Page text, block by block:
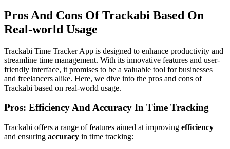
Pros And Cons Of Trackabi Based On
Real-world Usage
Trackabi Time Tracker App is designed to enhance productivity and
streamline time management. With its innovative features and user-
friendly interface, it promises to be a valuable tool for businesses
and freelancers alike. Here, we dive into the pros and cons of
Trackabi based on real-world usage.
Pros: Efficiency And Accuracy In Time Tracking
Trackabi offers a range of features aimed at improving efficiency
and ensuring accuracy in time tracking: